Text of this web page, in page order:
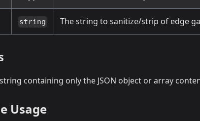
string The string to sanitize/strip of edge
containing only the JSON object or array
Usage